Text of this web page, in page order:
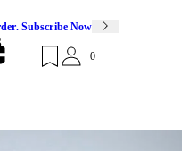
Subscribe Now
0